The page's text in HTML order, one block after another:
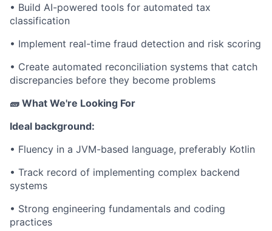
• Build AI-powered tools for automated tax
classification
• Implement real-time fraud detection and risk scoring
• Create automated reconciliation systems that catch
discrepancies before they become problems
🧱 What We're Looking For
Ideal background:
• Fluency in a JVM-based language, preferably Kotlin
• Track record of implementing complex backend
systems
• Strong engineering fundamentals and coding
practices